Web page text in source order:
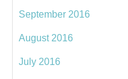
September 2016
August 2016
July 2016